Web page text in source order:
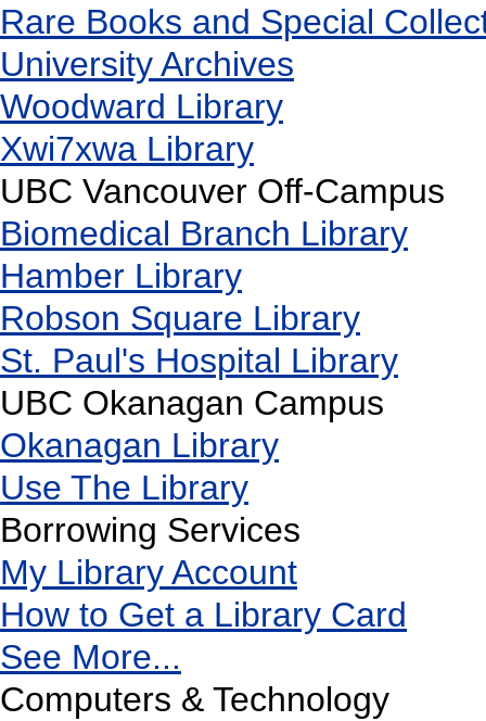
Rare Books and Special
University Archives
Woodward Library
Xwi7xwa Library
UBC Vancouver Off-Campus
Biomedical Branch Library
Hamber Library
Robson Square Library
St. Paul's Hospital Library
UBC Okanagan Campus
Okanagan Library
Use The Library
Borrowing Services
My Library Account
How to Get a Library Card
See More...
Computers & Technology